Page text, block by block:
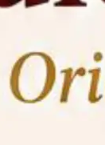
World
for
Cell
and